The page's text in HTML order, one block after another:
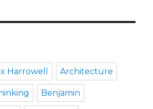
Harrowell Architecture
Benjamin